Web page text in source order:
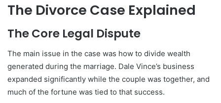
The Divorce Case Explained
The Core Legal Dispute
The main issue in the case was how to divide wealth
generated during the marriage. Dale Vince’s business
expanded significantly while the couple was together, and
much of the fortune was tied to that success.